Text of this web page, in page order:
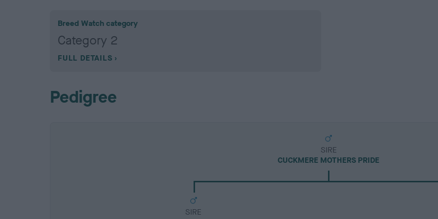
Breed Watch category
Category 2
FULL DETAILS
Pedigree
SIRE
CUCKMERE MOTHERS PRIDE
SIRE